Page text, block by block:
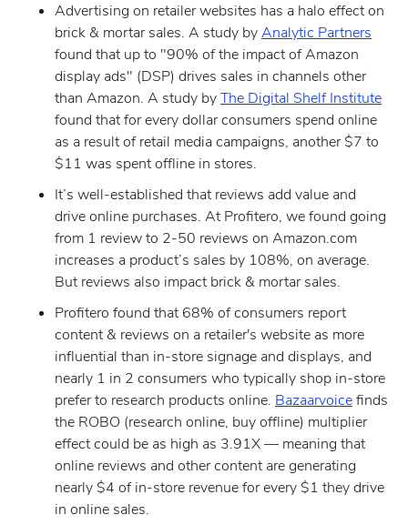
Advertising on retailer websites has a halo effect on
brick & mortar sales. A study byAnalytic Partners
found that up to "90% of the impact of Amazon
display ads" (DSP) drives sales in channels other
than Amazon. A study byThe Digital Shelf Institute
found that for every dollar consumers spend online
as a result of retail media campaigns, another $7 to
$11 was spent offline in stores.
It’s well-established that reviews add value and
drive online purchases. At Profitero, we found going
from 1 review to 2-50 reviews on Amazon.com
increases a product’s sales by 108%, on average.
But reviews also impact brick & mortar sales.
Profitero found that 68% of consumers report
content & reviews on a retailer's website as more
influential than in-store signage and displays, and
nearly 1 in 2 consumers who typically shop in-store
prefer to research products online. Bazaarvoicefinds
the ROBO (research online, buy offline) multiplier
effect could be as high as 3.91X — meaning that
online reviews and other content are generating
nearly $4 of in-store revenue for every $1 they drive
in online sales.